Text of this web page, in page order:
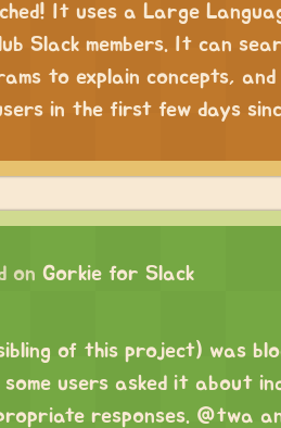
It uses a Large
Slack members. It can
to explain concepts,
in the first few days
on Gorkie for Slack
of this project) was
some users asked it about
responses. @twa